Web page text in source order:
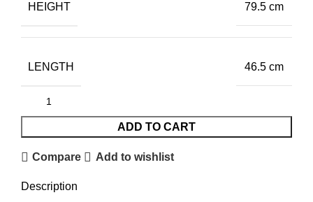
HEIGHT 79.5 cm
LENGTH 46.5 cm
ADD TO CART
Compare Add to wishlist
Description